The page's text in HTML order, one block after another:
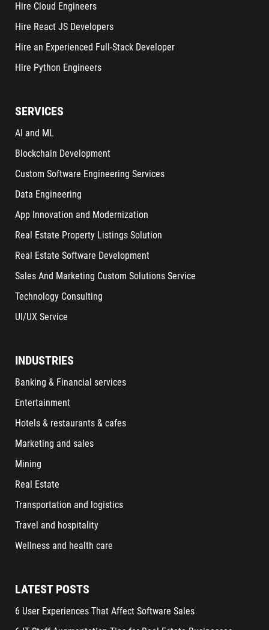
Hire Cloud Engineers
Hire React JS Developers
Hire an Experienced Full-Stack Developer
Hire Python Engineers
SERVICES
AI and ML
Blockchain Development
Custom Software Engineering Services
Data Engineering
App Innovation and Modernization
Real Estate Property Listings Solution
Real Estate Software Development
Sales And Marketing Custom Solutions Service
Technology Consulting
UI/UX Service
INDUSTRIES
Banking & Financial services
Entertainment
Hotels & restaurants & cafes
Marketing and sales
Mining
Real Estate
Transportation and logistics
Travel and hospitality
Wellness and health care
LATEST POSTS
6 User Experiences That Affect Software Sales